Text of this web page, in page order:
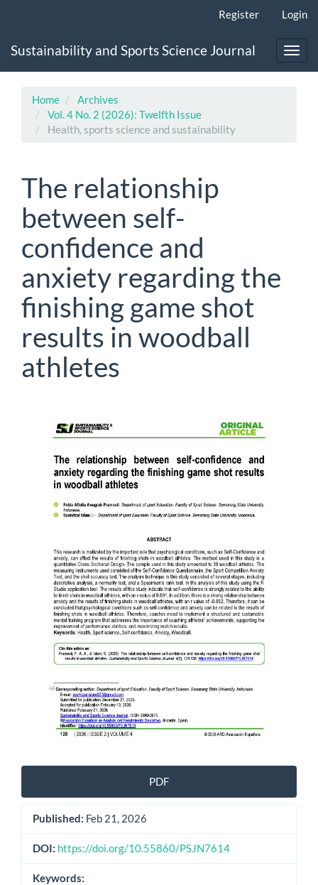
Content
Register Login
Sustainability and Sports Science Journal
Home
Archives
Vol. 4 No. 2 (2026): Twelfth Issue
Health, sports science and sustainability
The relationship
between self-
confidence and
anxiety regarding the
finishing game shot
results in woodball
athletes
Sidebar
PDF
Published: Feb 21, 2026
DOI: https://doi.org/10.55860/PSJN7614
Keywords: